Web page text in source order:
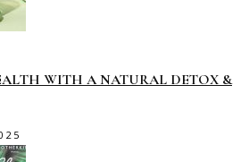
WITH A NATURAL DETOX &